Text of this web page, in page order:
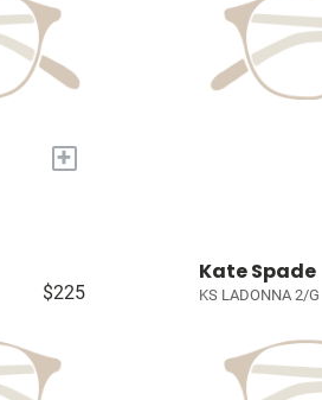
+
$225
Kate Spade
KS LADONNA 2/G